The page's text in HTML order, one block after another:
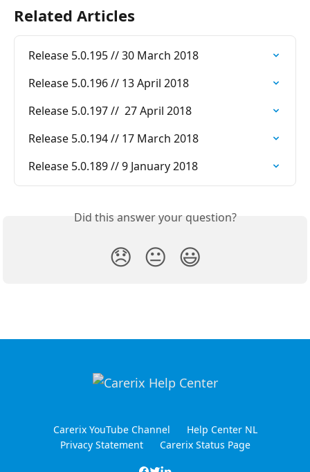
Related Articles
Release 5.0.195 // 30 March 2018
Release 5.0.196 // 13 April 2018
Release 5.0.197 //  27 April 2018
Release 5.0.194 // 17 March 2018
Release 5.0.189 // 9 January 2018
Did this answer your question?
😞 😐 😃
Carerix YouTube Channel
Help Center NL
Privacy Statement
Carerix Status Page